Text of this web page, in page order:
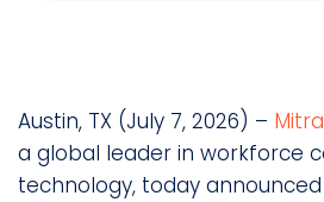
Austin, TX (July 7, 2026) –
a global leader in workforce
technology, today